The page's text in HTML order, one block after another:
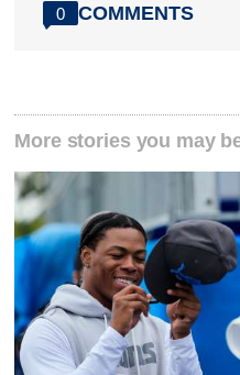
0 COMMENTS
More stories you may